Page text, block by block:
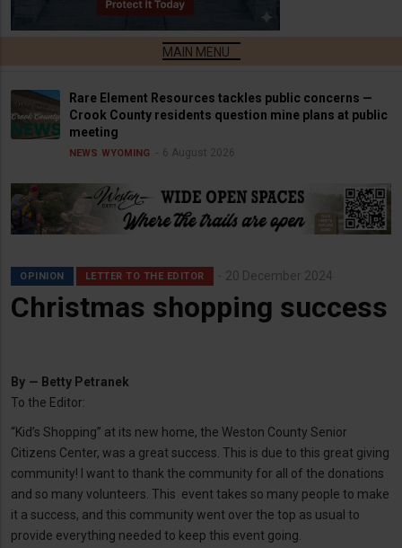
Rare Element Resources tackles public concerns —
Crook County residents question mine plans at public
meeting
NEWS WYOMING 6 August 2026
OPINION LETTER TO THE EDITOR 20 December 2024
Christmas shopping success
By — Betty Petranek
To the Editor:
“Kid’s Shopping” at its new home, the Weston County Senior
Citizens Center, was a great success. This is due to this great giving
community! I want to thank the community for all of the donations
and so many volunteers. This event takes so many people to make
it a success, and this community went over the top as usual to
provide everything needed to keep this event going.